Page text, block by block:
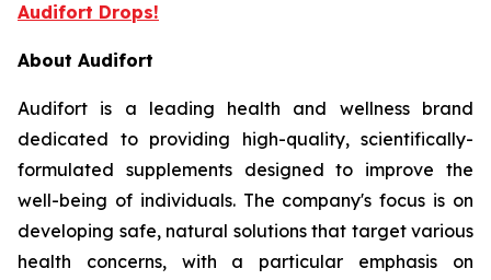
Audifort Drops!
About Audifort
Audifort is a leading health and wellness brand
dedicated to providing high-quality, scientifically-
formulated supplements designed to improve the
well-being of individuals. The company's focus is on
developing safe, natural solutions that target various
health concerns, with a particular emphasis on